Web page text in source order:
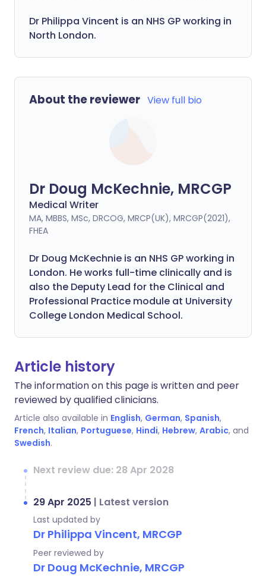
Dr Philippa Vincent is an NHS GP working in
North London.
About the reviewer View full bio
Dr Doug McKechnie, MRCGP
Medical Writer
MA, MBBS, MSc, DRCOG, MRCP(UK), MRCGP(2021),
FHEA
Dr Doug McKechnie is an NHS GP working in
London. He works full-time clinically and is
also the Deputy Lead for the Clinical and
Professional Practice module at University
College London Medical School.
Article history
The information on this page is written and peer
reviewed by qualified clinicians.
Article also available in English, German, Spanish,
French, Italian, Portuguese, Hindi, Hebrew, Arabic, and
Swedish.
Next review due: 28 Apr 2028
29 Apr 2025 | Latest version
Last updated by
Dr Philippa Vincent, MRCGP
Peer reviewed by
Dr Doug McKechnie, MRCGP